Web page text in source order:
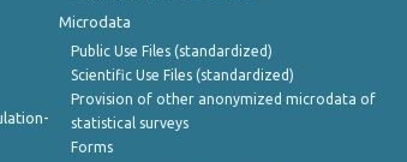
Microdata
Public Use Files (standardized)
Scientific Use Files (standardized)
Provision of other anonymized microdata of
statistical surveys
Forms